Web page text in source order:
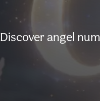
Discover angel